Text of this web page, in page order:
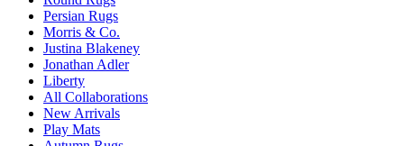
Persian Rugs
Morris & Co.
Justina Blakeney
Jonathan Adler
Liberty
All Collaborations
New Arrivals
Play Mats